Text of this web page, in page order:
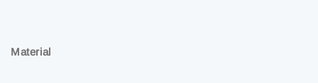
Material